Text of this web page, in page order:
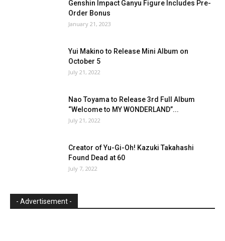
Genshin Impact Ganyu Figure Includes Pre-
Order Bonus
January 21, 2023
Yui Makino to Release Mini Album on
October 5
July 21, 2022
Nao Toyama to Release 3rd Full Album
“Welcome to MY WONDERLAND”...
July 21, 2022
Creator of Yu-Gi-Oh! Kazuki Takahashi
Found Dead at 60
July 7, 2022
- Advertisement -